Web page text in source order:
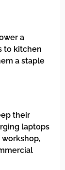
a
to kitchen
a staple
their
laptops